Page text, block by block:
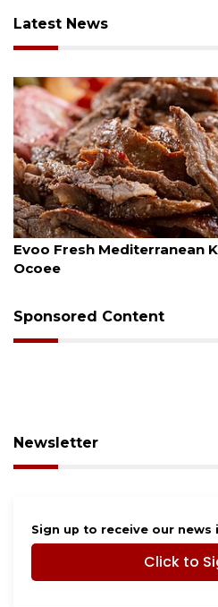
Latest News
Kitchen now open in
Sponsored Content
Newsletter
Sign up to receive our news
Click to